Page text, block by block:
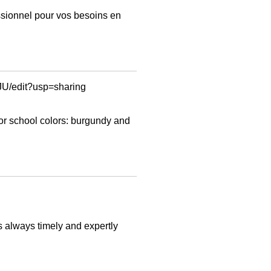
pour vos besoins en
edit?usp=sharing
school colors: burgundy and
always timely and expertly